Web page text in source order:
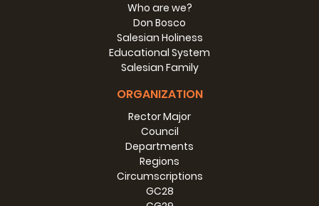
Who are we?
Don Bosco
Salesian Holiness
Educational System
Salesian Family
ORGANIZATION
Rector Major
Council
Departments
Regions
Circumscriptions
GC28